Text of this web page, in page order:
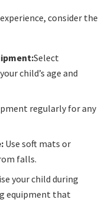
consider the
Select
child’s age and
regularly for any
Use soft mats or
falls.
your child during
equipment that